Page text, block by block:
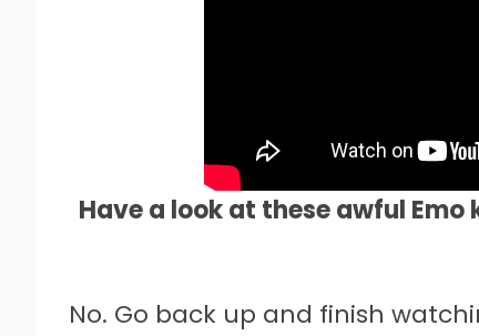
Have a look at these awful
No. Go back up and finish